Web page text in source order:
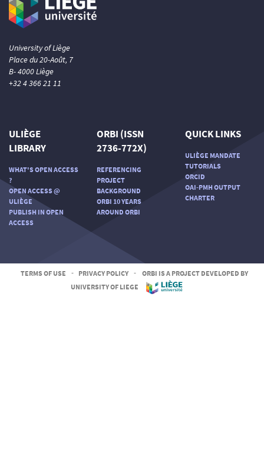
University of Liège
Place du 20-Août, 7
B- 4000 Liège
+32 4 366 21 11
ULIÈGE
LIBRARY
WHAT'S OPEN ACCESS
?
OPEN ACCESS @
ULIÈGE
PUBLISH IN OPEN
ACCESS
ORBI (ISSN
2736-772X)
REFERENCING
PROJECT
BACKGROUND
ORBI 10 YEARS
AROUND ORBI
QUICK LINKS
ULIÈGE MANDATE
TUTORIALS
ORCID
OAI-PMH OUTPUT
CHARTER
TERMS OF USE - PRIVACY POLICY -
ORBI IS A PROJECT DEVELOPED BY
UNIVERSITY OF LIEGE